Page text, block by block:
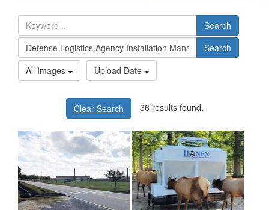
Search
Search
All Images
Upload Date
Clear Search 36 results found.